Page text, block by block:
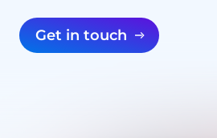
Get in touch